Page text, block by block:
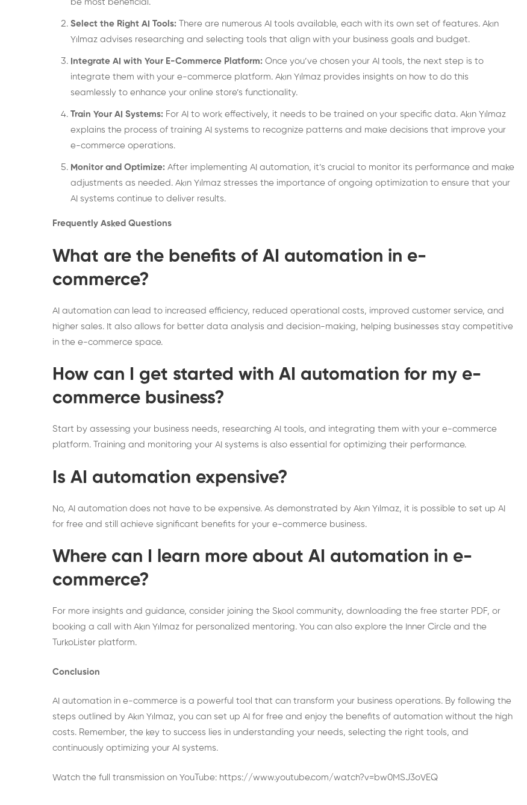
be most beneficial.
Select the Right AI Tools: There are numerous AI tools available, each with its own set of features. Akın
Yılmaz advises researching and selecting tools that align with your business goals and budget.
Integrate AI with Your E-Commerce Platform: Once you’ve chosen your AI tools, the next step is to
integrate them with your e-commerce platform. Akın Yılmaz provides insights on how to do this
seamlessly to enhance your online store’s functionality.
Train Your AI Systems: For AI to work effectively, it needs to be trained on your specific data. Akın Yılmaz
explains the process of training AI systems to recognize patterns and make decisions that improve your
e-commerce operations.
Monitor and Optimize: After implementing AI automation, it’s crucial to monitor its performance and make
adjustments as needed. Akın Yılmaz stresses the importance of ongoing optimization to ensure that your
AI systems continue to deliver results.
Frequently Asked Questions
What are the benefits of AI automation in e-
commerce?
AI automation can lead to increased efficiency, reduced operational costs, improved customer service, and
higher sales. It also allows for better data analysis and decision-making, helping businesses stay competitive
in the e-commerce space.
How can I get started with AI automation for my e-
commerce business?
Start by assessing your business needs, researching AI tools, and integrating them with your e-commerce
platform. Training and monitoring your AI systems is also essential for optimizing their performance.
Is AI automation expensive?
No, AI automation does not have to be expensive. As demonstrated by Akın Yılmaz, it is possible to set up AI
for free and still achieve significant benefits for your e-commerce business.
Where can I learn more about AI automation in e-
commerce?
For more insights and guidance, consider joining the Skool community, downloading the free starter PDF, or
booking a call
with Akın Yılmaz for personalized mentoring. You can also explore the Inner Circle and the
TurkoLister platform.
Conclusion
AI automation in e-commerce is a powerful tool that can transform your business operations. By following the
steps outlined by Akın Yılmaz, you can set up AI for free and enjoy the benefits of automation without the high
costs. Remember, the key to success lies in understanding your needs, selecting the right tools, and
continuously optimizing your AI systems.
Watch the full transmission on YouTube: https://www.youtube.com/watch?v=bw0MSJ3oVEQ